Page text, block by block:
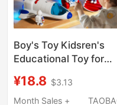
Boy's Toy Kidsren's
Educational Toy for
and Above, Birthday
Gift Rocket Model
¥18.8 $3.13
Month Sales +